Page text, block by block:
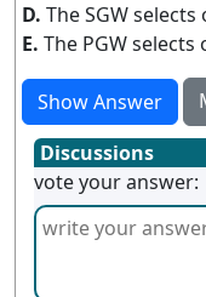
D. The SGW
E. The PGW selects
Show Answer
Discussions
vote your answer: